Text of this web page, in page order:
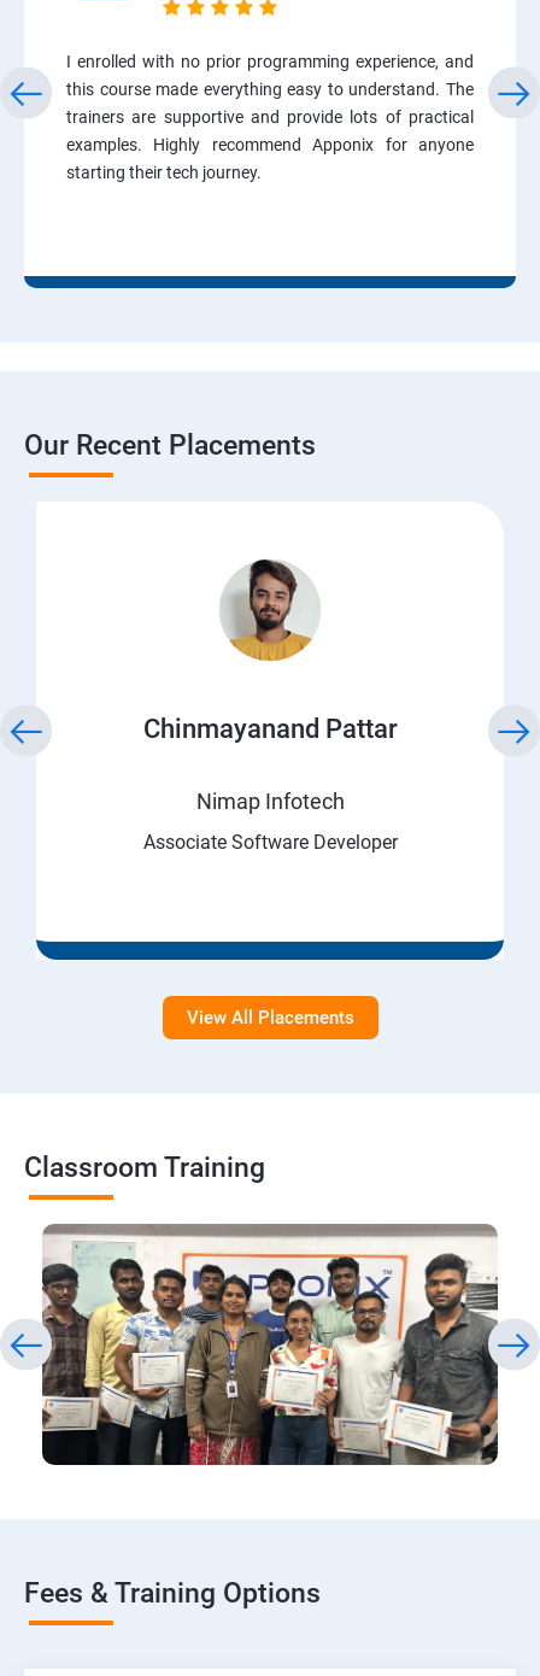
I enrolled with no prior programming experience, and
this course made everything easy to understand. The
trainers are supportive and provide lots of practical
examples. Highly recommend Apponix for anyone
starting their tech journey.
Our Recent Placements
Chinmayanand Pattar
Nimap Infotech
Associate Software Developer
View All Placements
Classroom Training
Fees & Training Options